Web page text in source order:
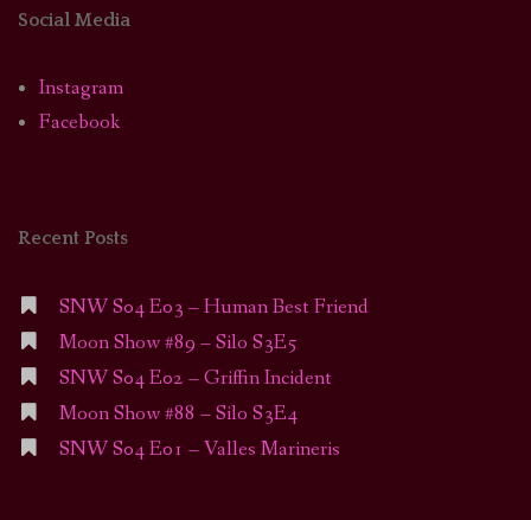
Social Media
Instagram
Facebook
Recent Posts
SNW S04 E03 – Human Best Friend
Moon Show #89 – Silo S3E5
SNW S04 E02 – Griffin Incident
Moon Show #88 – Silo S3E4
SNW S04 E01 – Valles Marineris